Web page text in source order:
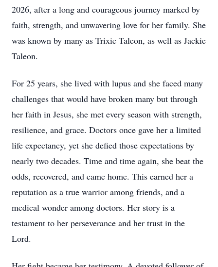
2026, after a long and courageous journey marked by
faith, strength, and unwavering love for her family. She
was known by many as Trixie Taleon, as well as Jackie
Taleon.
For 25 years, she lived with lupus and she faced many
challenges that would have broken many but through
her faith in Jesus, she met every season with strength,
resilience, and grace. Doctors once gave her a limited
life expectancy, yet she defied those expectations by
nearly two decades. Time and time again, she beat the
odds, recovered, and came home. This earned her a
reputation as a true warrior among friends, and a
medical wonder among doctors. Her story is a
testament to her perseverance and her trust in the
Lord.